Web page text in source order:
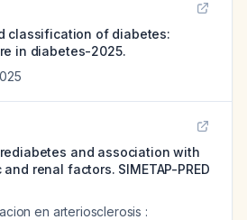
classification of diabetes:
in diabetes-2025.
and association with
renal factors. SIMETAP-PRED
en arteriosclerosis :